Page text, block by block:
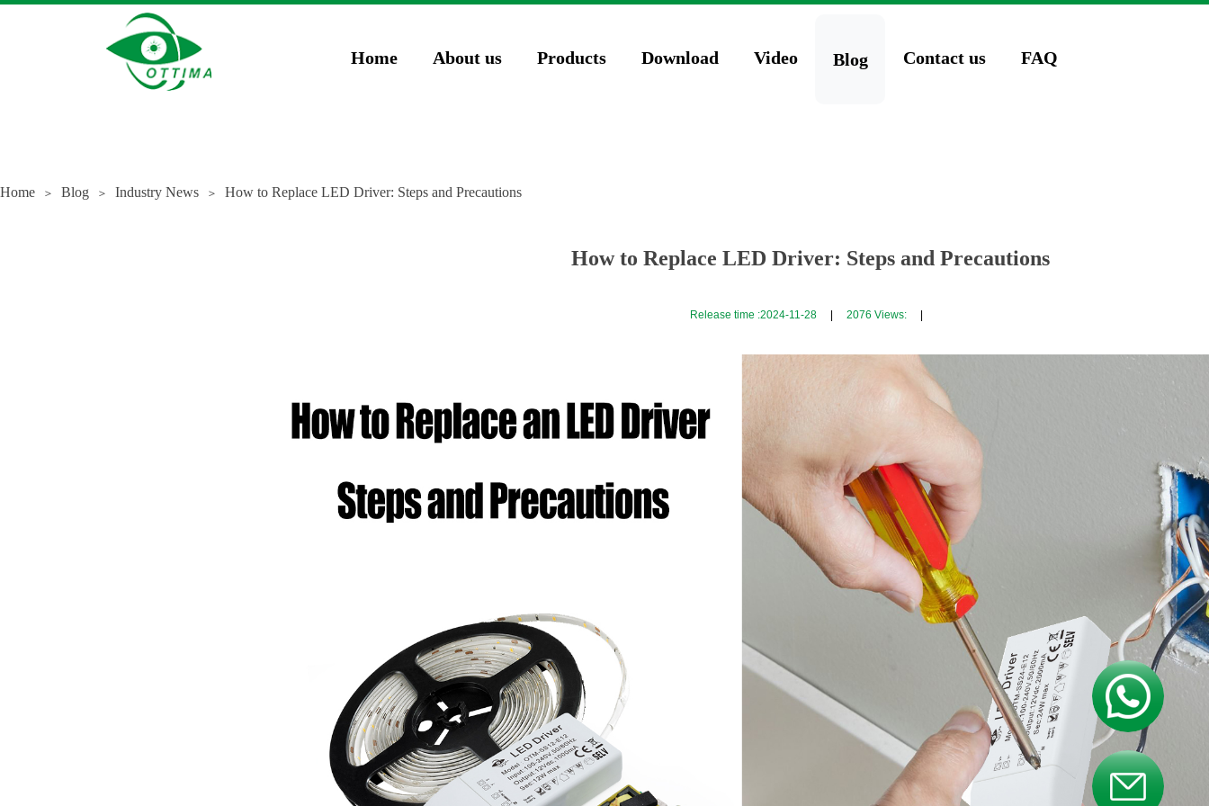
})(window,document,'script','dataLayer','GTM-5JCZWWR4');gtag('config', 'AW-16974571023');
Home ＞ Blog ＞ Industry News ＞ How to Replace LED Driver: Steps and Precautions
How to Replace LED Driver: Steps and Precautions
Release time :2024-11-28 2076 Views:
Home About us Products Download Video Blog Contact us FAQ
Contact us
Contact us